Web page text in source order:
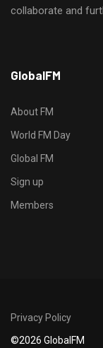
collaborate and
t
p
s
/
/
s
o
u
GlobalFM
About FM
World FM Day
Global FM
Sign up
Members
Privacy Policy
©2026 GlobalFM